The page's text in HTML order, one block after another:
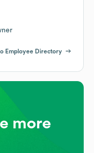
Employee Directory
more